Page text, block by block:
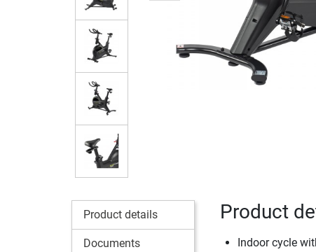
Product details
Documents
Product
Indoor cycle